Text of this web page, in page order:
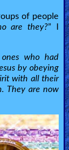
of people
are they?” I
who had
by obeying
with all their
They are now